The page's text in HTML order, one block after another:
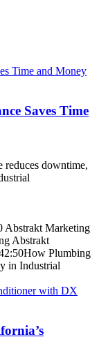
Saves Time
reduces downtime,
Abstrakt Marketing
Abstrakt
How Plumbing
in Industrial